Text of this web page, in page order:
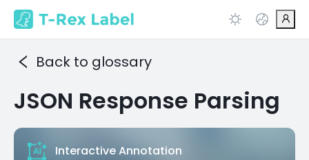
Back to glossary
JSON Response Parsing
Interactive Annotation